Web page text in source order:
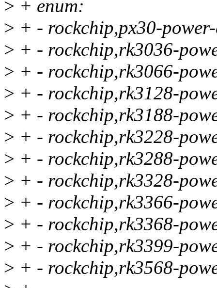
> + enum:
> + - rockchip,px30-
> + - rockchip,rk3036-
> + - rockchip,rk3066-
> + - rockchip,rk3128-
> + - rockchip,rk3188-
> + - rockchip,rk3228-
> + - rockchip,rk3288-
> + - rockchip,rk3328-
> + - rockchip,rk3366-
> + - rockchip,rk3368-
> + - rockchip,rk3399-
> + - rockchip,rk3568-